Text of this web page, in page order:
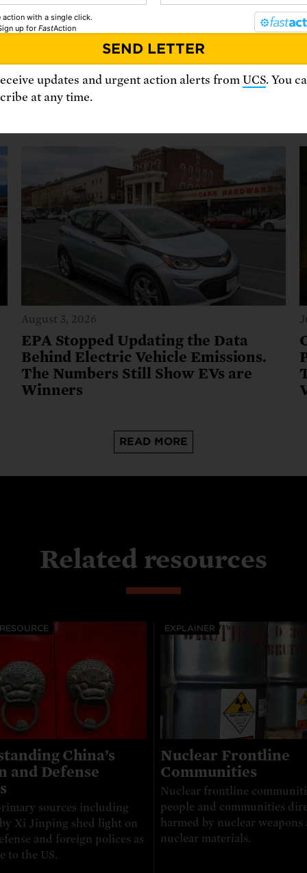
From our blog
August 3, 2026
EPA Stopped Updating the Data
Behind Electric Vehicle Emissions.
The Numbers Still Show EVs are
Winners
READ MORE
Related resources
China’s
and Defense
sources including
by Xi Jinping shed light on
and foreign polices as
to the US.
EXPLAINER
Nuclear Frontline
Communities
Nuclear frontline
people and communities
harmed by nuclear weapons
nuclear materials.
action with a single click.
up for FastAction
updates and urgent action alerts from UCS. You
at any time.